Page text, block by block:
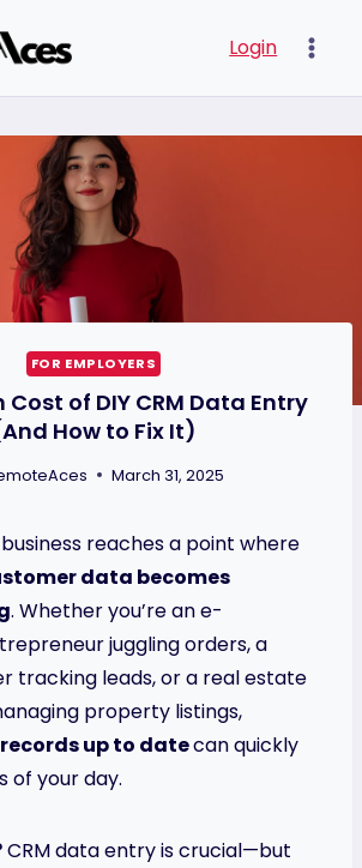
Login
FOR EMPLOYERS
Cost of DIY CRM Data Entry
How to Fix It)
March 31, 2025
reaches a point where
data becomes
. Whether you’re an e-
juggling orders, a
tracking leads, or a real estate
property listings,
up to datecan quickly
of your day.
CRM data entry is crucial—but